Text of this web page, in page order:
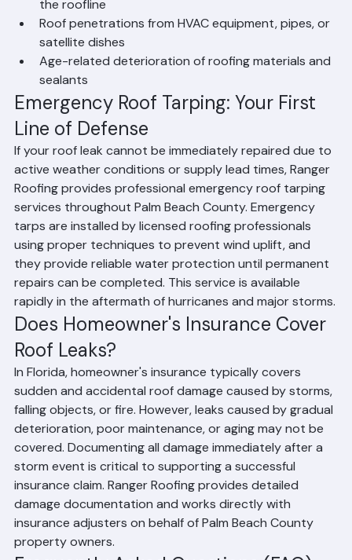
or shingles
Cracked or improperly sealed flashing around
chimneys, vents, and skylights
Clogged gutters causing water to back up under
the roofline
Roof penetrations from HVAC equipment, pipes, or
satellite dishes
sealants
Emergency Roof Tarping: Your First
Line of Defense
If your roof leak cannot be immediately repaired due to
active weather conditions or supply lead times, Ranger
Roofing provides professional emergency roof tarping
services throughout Palm Beach County. Emergency
tarps are installed by licensed roofing professionals
using proper techniques to prevent wind uplift, and
they provide reliable water protection until permanent
rapidly in the aftermath of hurricanes and major storms.
Does Homeowner's Insurance Cover
Roof Leaks?
In Florida, homeowner's insurance typically covers
sudden and accidental roof damage caused by storms,
falling objects, or fire. However, leaks caused by gradual
deterioration, poor maintenance, or aging may not be
covered. Documenting all damage immediately after a
storm event is critical to supporting a successful